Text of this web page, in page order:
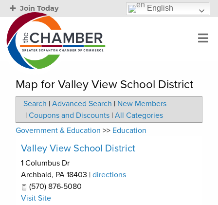
Join Today English
Map for Valley View School District
Search | Advanced Search | New Members
| Coupons and Discounts | All Categories
Government & Education >> Education
Valley View School District
1 Columbus Dr
Archbald, PA 18403 | directions
(570) 876-5080
Visit Site